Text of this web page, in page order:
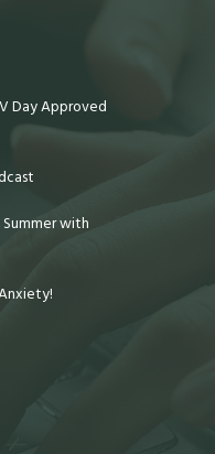
Day Approved
Summer with